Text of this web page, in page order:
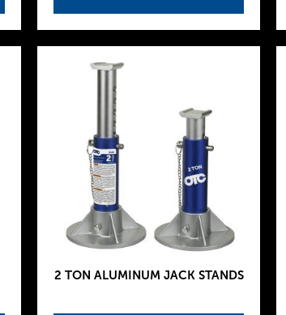
2 TON ALUMINUM JACK STANDS